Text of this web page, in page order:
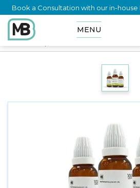
Book a Consultation with our in-
MENU
Home